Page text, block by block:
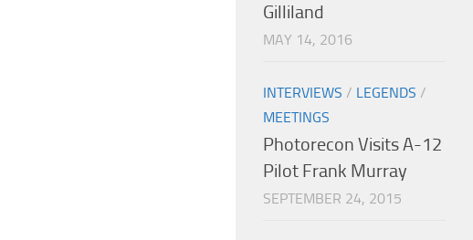
Gilliland
MAY 14, 2016
INTERVIEWS / LEGENDS /
MEETINGS
Photorecon Visits A-12
Pilot Frank Murray
SEPTEMBER 24, 2015